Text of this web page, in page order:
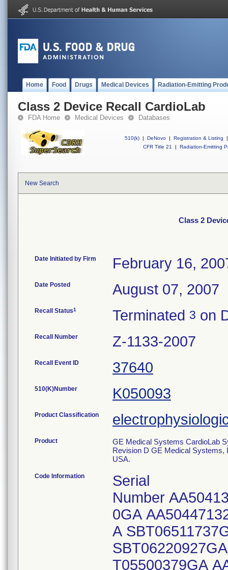
Home Food Drugs Medical Devices Radiation-Emitting
Class 2 Device Recall CardioLab
FDA Home Medical Devices Databases
510(k) | DeNovo | Registration & Listing
|
CFR Title 21
| Radiation-Emitting
New Search
Class 2
Date Initiated by Firm February 16,
Date Posted August 07, 2007
Recall Status1 Terminated 3 on
Recall Number Z-1133-2007
Recall Event ID 37640
510(K)Number K050093
Product Classification
Product
GE Medical Systems CardioLab
Revision D GE Medical Systems,
USA.
Code Information
Serial
Number
0GA
A
T05500379GA